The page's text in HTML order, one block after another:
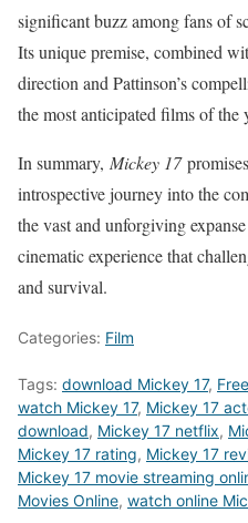
significant buzz among fans of
Its unique premise, combined
direction and Pattinson’s
the most anticipated films of the
In summary, Mickey 17
introspective journey into the
the vast and unforgiving
cinematic experience that
and survival.
Categories: Film
Tags: download Mickey 17,
watch Mickey 17, Mickey 17
download, Mickey 17 netflix,
Mickey 17 rating, Mickey 17
Mickey 17 movie streaming
Movies Online, watch online